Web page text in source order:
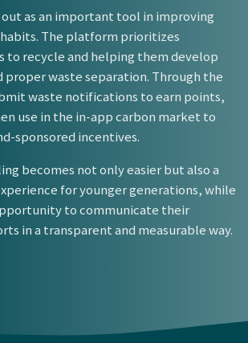
out as an important tool in improving
habits. The platform prioritizes
to recycle and helping them develop
proper waste separation. Through the
waste notifications to earn points,
use in the in-app carbon market to
sponsored incentives.
becomes not only easier but also a
for younger generations, while
to communicate their
in a transparent and measurable way.